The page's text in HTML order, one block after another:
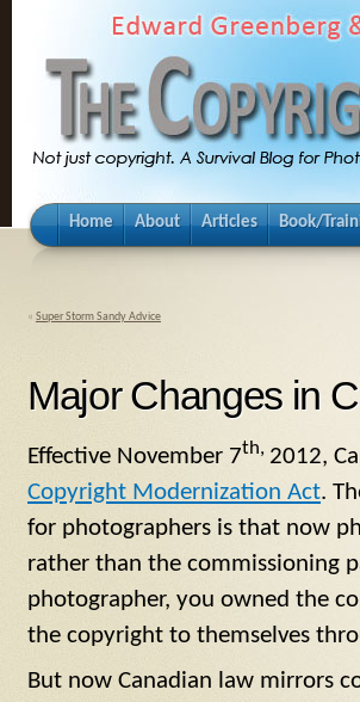
Home About Articles Book/
« Super Storm Sandy Advice
Major Changes in
Effective November 7th, 2012,
Copyright Modernization Act.
for photographers is that now
rather than the commissioning
photographer, you owned the
the copyright to themselves
But now Canadian law mirrors